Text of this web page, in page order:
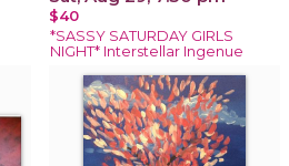
$40
*SASSY SATURDAY GIRLS
NIGHT* Interstellar Ingenue